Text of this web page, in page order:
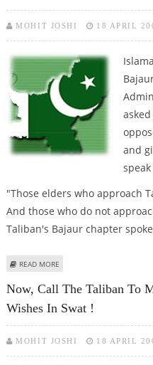
MOHIT JOSHI 18 APRIL
and
"Those elders who approach
And those who do not
Taliban's Bajaur chapter
READ MORE
Now, Call The Taliban To
Wishes In Swat !
MOHIT JOSHI 18 APRIL